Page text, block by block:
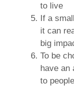
to live
If a
it can
big
To be
have an
to